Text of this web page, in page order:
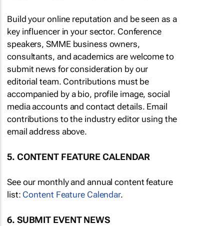
Build your online reputation and be seen as a
key influencer in your sector. Conference
speakers, SMME business owners,
consultants, and academics are welcome to
submit news for consideration by our
editorial team. Contributions must be
accompanied by a bio, profile image, social
media accounts and contact details. Email
contributions to the industry editor using the
email address above.
5. CONTENT FEATURE CALENDAR
See our monthly and annual content feature
list: Content Feature Calendar.
6. SUBMIT EVENT NEWS